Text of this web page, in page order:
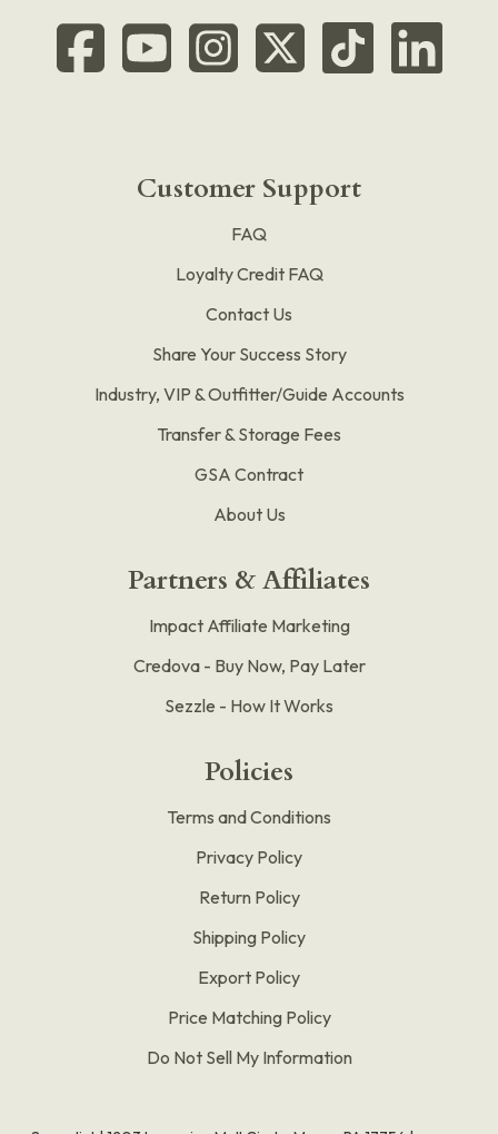
Customer Support
FAQ
Loyalty Credit FAQ
Contact Us
Share Your Success Story
Industry, VIP & Outfitter/Guide Accounts
Transfer & Storage Fees
GSA Contract
About Us
Partners & Affiliates
Impact Affiliate Marketing
Credova - Buy Now, Pay Later
Sezzle - How It Works
Policies
Terms and Conditions
Privacy Policy
Return Policy
Shipping Policy
Export Policy
Price Matching Policy
Do Not Sell My Information